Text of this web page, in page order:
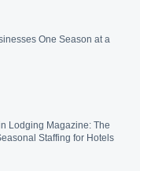
One Season at a
Lodging Magazine: The
Staffing for Hotels